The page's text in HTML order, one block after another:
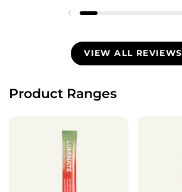
VIEW ALL REVIEWS
Product Ranges